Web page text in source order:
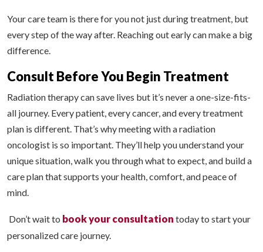
Your care team is there for you not just during treatment, but
every step of the way after. Reaching out early can make a big
difference.
Consult Before You Begin Treatment
Radiation therapy can save lives but it’s never a one-size-fits-
all journey. Every patient, every cancer, and every treatment
plan is different. That’s why meeting with a radiation
oncologist is so important. They’ll help you understand your
unique situation, walk you through what to expect, and build a
care plan that supports your health, comfort, and peace of
mind.
Don’t wait to book your consultation today to start your
personalized care journey.